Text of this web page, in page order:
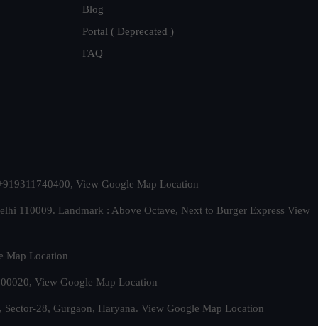
Blog
Portal ( Deprecated )
FAQ
View Google Map Location
110009. Landmark : Above Octave, Next to Burger Express View
Map Location
View Google Map Location
28, Gurgaon, Haryana. View Google Map Location